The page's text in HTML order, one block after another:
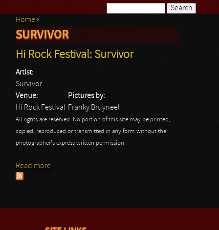
Search form
You are here
Home ›
SURVIVOR
Hi Rock Festival: Survivor
Artist:
Survivor
Venue:
Hi Rock Festival
Pictures by:
Franky Bruyneel
All rights are reserved. No portion of this site may be printed,
copied, reproduced or transmitted in any form without the
photographer's express written permission.
Read more